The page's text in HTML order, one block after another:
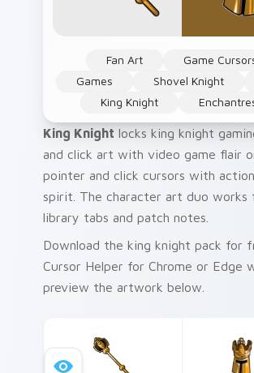
Fan Art
Game
Games
Shovel Knight
King Knight
King Knight locks king knight
and click art with video game flair
pointer and click cursors with
spirit. The character art duo works
library tabs and patch notes.
Download the king knight pack for
Cursor Helper for Chrome or Edge
preview the artwork below.